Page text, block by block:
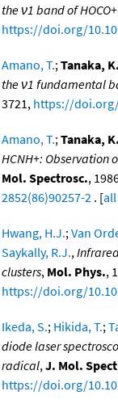
the ν1 band of HOCO+
https://doi.org/
Amano, T.;Tanaka, K.
the ν1 fundamental
3721, https://doi.org/
Amano, T.;Tanaka, K.
HCNH+: Observation
Mol. Spectrosc.,
2852(86)90257-2 . [
Hwang, H.J.;Van
Saykally, R.J.,
clusters, Mol. Phys.,
https://doi.org/
Ikeda, S.; Hikida, T.;
diode laser
radical,J. Mol.
https://doi.org/